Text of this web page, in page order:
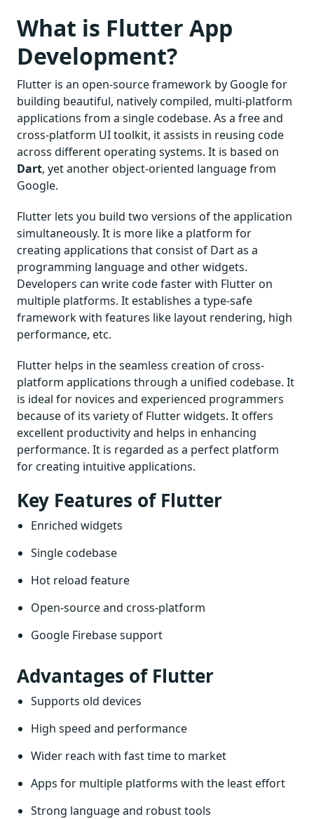
What is Flutter App
Development?
Flutter is an open-source framework by Google for
building beautiful, natively compiled, multi-platform
applications from a single codebase. As a free and
cross-platform UI toolkit, it assists in reusing code
across different operating systems. It is based on
Dart, yet another object-oriented language from
Google.
Flutter lets you build two versions of the application
simultaneously. It is more like a platform for
creating applications that consist of Dart as a
programming language and other widgets.
Developers can write code faster with Flutter on
multiple platforms. It establishes a type-safe
framework with features like layout rendering, high
performance, etc.
Flutter helps in the seamless creation of cross-
platform applications through a unified codebase. It
is ideal for novices and experienced programmers
because of its variety of Flutter widgets. It offers
excellent productivity and helps in enhancing
performance. It is regarded as a perfect platform
for creating intuitive applications.
Key Features of Flutter
Enriched widgets
Single codebase
Hot reload feature
Open-source and cross-platform
Google Firebase support
Advantages of Flutter
Supports old devices
High speed and performance
Wider reach with fast time to market
Apps for multiple platforms with the least effort
Strong language and robust tools